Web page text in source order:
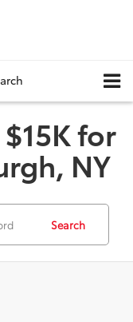
for
NY
Search